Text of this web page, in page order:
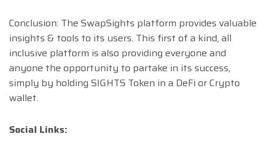
Conclusion: The SwapSights platform provides valuable
insights & tools to its users. This first of a kind, all
inclusive platform is also providing everyone and
anyone the opportunity to partake in its success,
simply by holding SIGHTS Token in a DeFi or Crypto
wallet.
Social Links: